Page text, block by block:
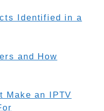
Identified in a
and How
Make an IPTV